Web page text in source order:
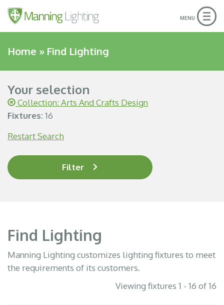
MENU
Home » Find Lighting
Your selection
Collection: Arts And Crafts Design
Fixtures: 16
Restart Search
Filter
Find Lighting
Manning Lighting customizes lighting fixtures to meet
the requirements of its customers.
Viewing fixtures 1 - 16 of 16